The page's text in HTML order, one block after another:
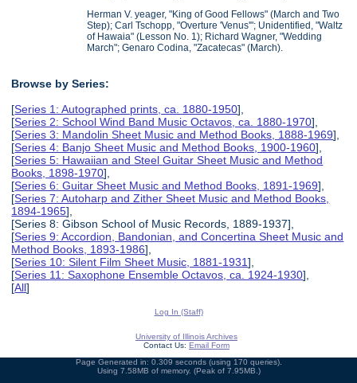
Herman V. yeager, "King of Good Fellows" (March and Two
Step); Carl Tschopp, "Overture 'Venus'"; Unidentified, "Waltz
of Hawaia" (Lesson No. 1); Richard Wagner, "Wedding
March"; Genaro Codina, "Zacatecas" (March).
Browse by Series:
[Series 1: Autographed prints, ca. 1880-1950],
[Series 2: School Wind Band Music Octavos, ca. 1880-1970],
[Series 3: Mandolin Sheet Music and Method Books, 1888-1969],
[Series 4: Banjo Sheet Music and Method Books, 1900-1960],
[Series 5: Hawaiian and Steel Guitar Sheet Music and Method
Books, 1898-1970],
[Series 6: Guitar Sheet Music and Method Books, 1891-1969],
[Series 7: Autoharp and Zither Sheet Music and Method Books,
1894-1965],
[Series 8: Gibson School of Music Records, 1889-1937],
[Series 9: Accordion, Bandonian, and Concertina Sheet Music and
Method Books, 1893-1986],
[Series 10: Silent Film Sheet Music, 1881-1931],
[Series 11: Saxophone Ensemble Octavos, ca. 1924-1930],
[All]
Log In (Staff)
University of Illinois Archives
Contact Us: Email Form
Page Generated in: 0.309 seconds (using 170 queries).
Using 7.58MB of memory. (Peak of 7.95MB.)